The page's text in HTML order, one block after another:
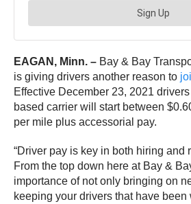
EAGAN, Minn. – Bay & Bay
is giving drivers another reason to
Effective December 23, 2021
based carrier will start between
per mile plus accessorial pay.
“Driver pay is key in both hiring and
From the top down here at Bay &
importance of not only bringing on
keeping your drivers that have been